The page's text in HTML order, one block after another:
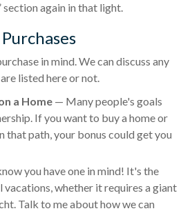
section again in that light.
in mind. We can discuss any
listed here or not.
a Home — Many people's goals
If you want to buy a home or
that path, your bonus could get you
you have one in mind! It's the
vacations, whether it requires a giant
Talk to me about how we can